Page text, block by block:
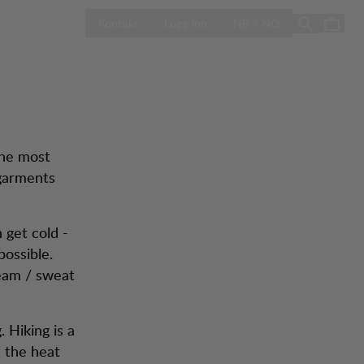
most
get cold -
/ sweat
Hiking is a
heat